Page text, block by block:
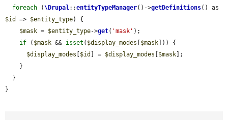
foreach (\Drupal::entityTypeManager()->getDefinitions
$id
=> $entity_type) {
$mask = $entity_type->get( 'mask' );
if ( $mask && isset ( $display_modes [$mask])) {
$display_modes [$id ] = $display_modes [$mask];
}